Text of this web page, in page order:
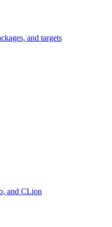
and targets
and CLion